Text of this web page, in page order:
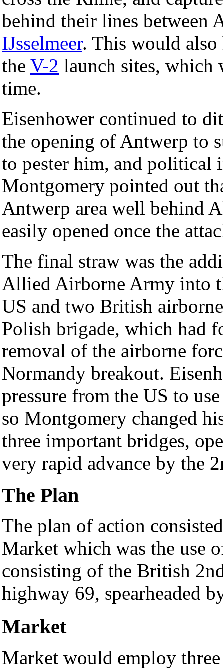
behind their lines between
IJsselmeer. This would
the V-2 launch sites, which
time.
Eisenhower continued to
the opening of Antwerp to
to pester him, and political
Montgomery pointed out
Antwerp area well behind
easily opened once the
The final straw was the
Allied Airborne Army into
US and two British
Polish brigade, which had
removal of the airborne
Normandy breakout.
pressure from the US to
so Montgomery changed
three important bridges,
very rapid advance by the
The Plan
The plan of action
Market which was the use
consisting of the British
highway 69, spearheaded
Market
Market would employ